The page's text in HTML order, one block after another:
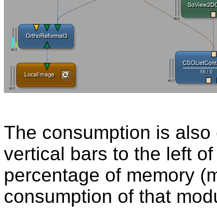
The consumption is
vertical bars to the left
percentage of memory
consumption of that